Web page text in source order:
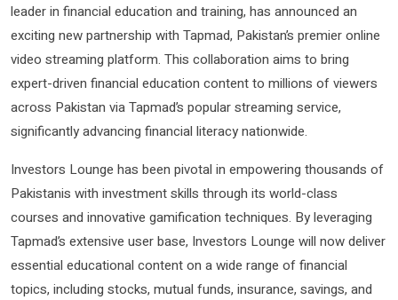
leader in financial education and training, has announced an
exciting new partnership with Tapmad, Pakistan’s premier online
video streaming platform. This collaboration aims to bring
expert-driven financial education content to millions of viewers
across Pakistan via Tapmad’s popular streaming service,
significantly advancing financial literacy nationwide.
Investors Lounge has been pivotal in empowering thousands of
Pakistanis with investment skills through its world-class
courses and innovative gamification techniques. By leveraging
Tapmad’s extensive user base, Investors Lounge will now deliver
essential educational content on a wide range of financial
topics, including stocks, mutual funds, insurance, savings, and